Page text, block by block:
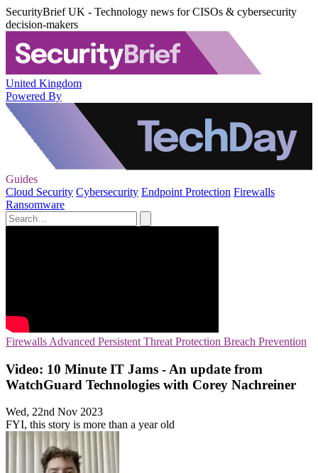
SecurityBrief UK - Technology news for CISOs & cybersecurity
decision-makers
United Kingdom
Powered By
Guides
Cloud Security Cybersecurity Endpoint Protection Firewalls
Ransomware
Firewalls Advanced Persistent Threat Protection Breach Prevention
Video: 10 Minute IT Jams - An update from
WatchGuard Technologies with Corey Nachreiner
Wed, 22nd Nov 2023
FYI, this story is more than a year old